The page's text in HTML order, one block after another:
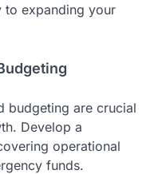
to expanding your
budgeting are crucial
Develop a
operational
funds.